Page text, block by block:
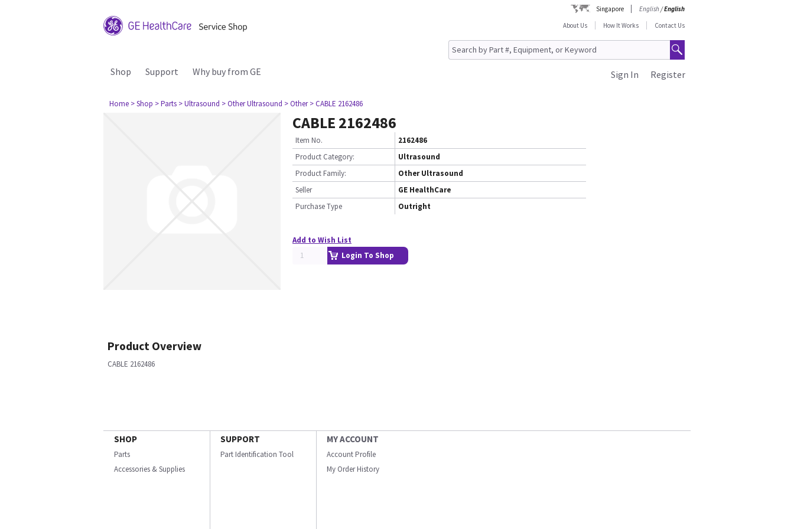
Singapore English/English
About Us
How It Works Contact Us
Shop Support Why buy from GE Register
Sign In
Home > Shop > Parts > Ultrasound > Other Ultrasound > Other > CABLE 2162486
CABLE 2162486
Item No.
2162486
Product Category:
Ultrasound
Product Family:
Other Ultrasound
Seller
GE HealthCare
Purchase Type
Outright
Add to Wish List
Login To Shop
Product Overview
CABLE 2162486
SHOP
Parts
Accessories & Supplies
SUPPORT
Part Identification Tool
MY ACCOUNT
Account Profile
My Order History